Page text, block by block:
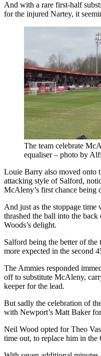
And with a rare first-half
for the injured Nartey, it
The team celebrate
equaliser – photo by
Louie Barry also moved onto
attacking style of Salford,
McAleny’s first chance being
And just as the stoppage
thrashed the ball into the
Woods’s delight.
Salford being the better of
more expected in the second
The Ammies responded
off to substitute McAleny,
keeper for the lead.
But sadly the celebration of
with Newport’s Matt Baker
Neil Wood opted for Theo
time out, to replace him in the